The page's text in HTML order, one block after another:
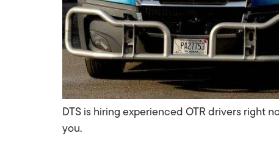
DTS is hiring experienced OTR drivers right
you.